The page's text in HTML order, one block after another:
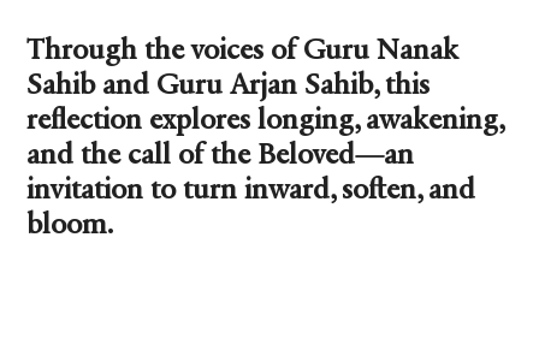
Through the voices of Guru Nanak
Sahib and Guru Arjan Sahib, this
reflection explores longing, awakening,
and the call of the Beloved—an
invitation to turn inward, soften, and
bloom.